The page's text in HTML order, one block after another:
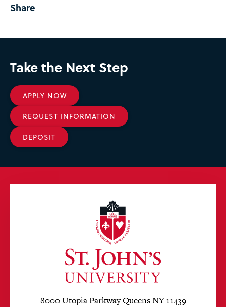
Share
Take the Next Step
APPLY NOW
REQUEST INFORMATION
DEPOSIT
8000 Utopia Parkway Queens NY 11439